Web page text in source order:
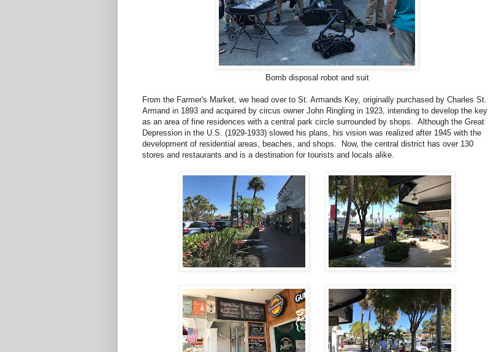
Bomb disposal robot and suit
From the Farmer's Market, we head over to St. Armands Key, originally purchased by Charles St.
Armand in 1893 and acquired by circus owner John Ringling in 1923, intending to develop the key
as an area of fine residences with a central park circle surrounded by shops. Although the Great
Depression in the U.S. (1929-1933) slowed his plans, his vision was realized after 1945 with the
development of residential areas, beaches, and shops. Now, the central district has over 130
stores and restaurants and is a destination for tourists and locals alike.